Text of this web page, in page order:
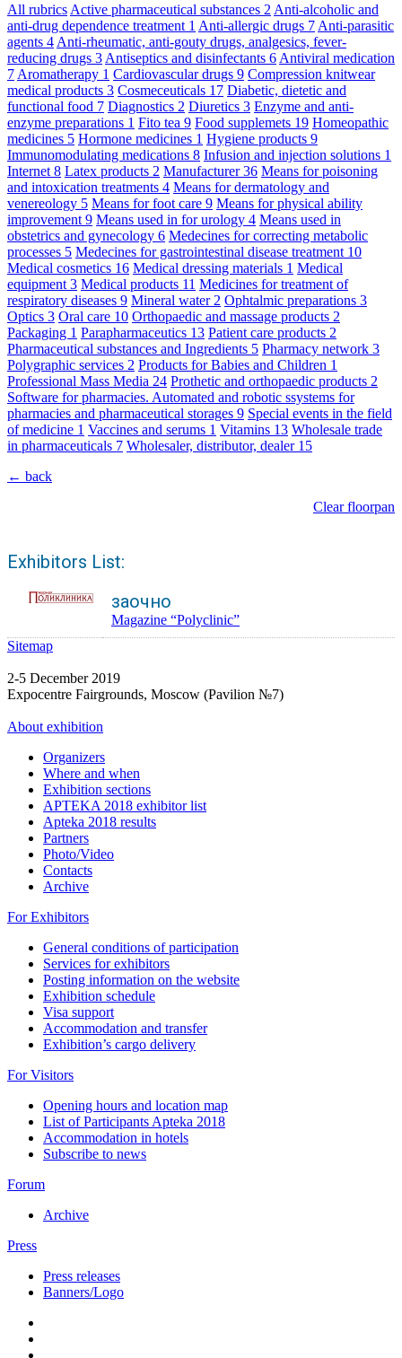
All rubrics Active pharmaceutical substances 2 Anti-alcoholic and
anti-drug dependence treatment 1 Anti-allergic drugs 7 Anti-parasitic
agents 4 Anti-rheumatic, anti-gouty drugs, analgesics, fever-
reducing drugs 3 Antiseptics and disinfectants 6 Antiviral medication
7 Aromatherapy 1 Cardiovascular drugs 9 Compression knitwear
medical products 3 Cosmeceuticals 17 Diabetic, dietetic and
functional food 7 Diagnostics 2 Diuretics 3 Enzyme and anti-
enzyme preparations 1 Fito tea 9 Food supplemets 19 Homeopathic
medicines 5 Hormone medicines 1 Hygiene products 9
Immunomodulating medications 8 Infusion and injection solutions 1
Internet 8 Latex products 2 Manufacturer36 Means for poisoning
and intoxication treatments 4 Means for dermatology and
venereology 5 Means for foot care 9 Means for physical ability
improvement 9 Means used in for urology 4 Means used in
obstetrics and gynecology 6 Medecines for correcting metabolic
processes 5 Medecines for gastrointestinal disease treatment 10
Medical cosmetics 16 Medical dressing materials 1 Medical
equipment 3 Medical products 11 Medicines for treatment of
respiratory diseases 9 Mineral water 2 Ophtalmic preparations 3
Optics 3 Oral care 10 Orthopaedic and massage products 2
Packaging 1 Parapharmaceutics 13 Patient care products 2
Pharmaceutical substances and Ingredients 5 Pharmacy network 3
Polygraphic services 2 Products for Babies and Children 1
Professional Mass Media 24 Prothetic and orthopaedic products 2
Software for pharmacies. Automated and robotic ssystems for
pharmacies and pharmaceutical storages 9 Special events in the field
of medicine 1 Vaccines and serums 1 Vitamins 13 Wholesale trade
in pharmaceuticals 7 Wholesaler, distributor, dealer 15
← back
Clear floorpan
Exhibitors List:
заочно
Magazine “Polyclinic”
Sitemap
2-5 December 2019
Expocentre Fairgrounds, Moscow (Pavilion №7)
About exhibition
Organizers
Where and when
Exhibition sections
APTEKA 2018 exhibitor list
Apteka 2018 results
Partners
Photo/Video
Contacts
Archive
For Exhibitors
General conditions of participation
Services for exhibitors
Posting information on the website
Exhibition schedule
Visa support
Accommodation and transfer
Exhibition’s cargo delivery
For Visitors
Opening hours and location map
List of Participants Apteka 2018
Accommodation in hotels
Subscribe to news
Forum
Archive
Press
Press releases
Banners/Logo